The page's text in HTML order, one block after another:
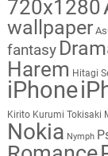
720x1280
wallpaper
fantasy
Harem Hitagi
iPhone
Kirito Kurumi Tokisaki
Nokia Nymph